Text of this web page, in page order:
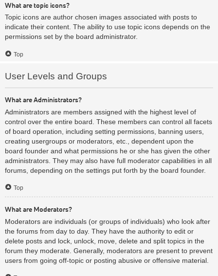
What are topic icons?
Topic icons are author chosen images associated with posts to
indicate their content. The ability to use topic icons depends on the
permissions set by the board administrator.
Top
User Levels and Groups
What are Administrators?
Administrators are members assigned with the highest level of
control over the entire board. These members can control all facets
of board operation, including setting permissions, banning users,
creating usergroups or moderators, etc., dependent upon the
board founder and what permissions he or she has given the other
administrators. They may also have full moderator capabilities in all
forums, depending on the settings put forth by the board founder.
Top
What are Moderators?
Moderators are individuals (or groups of individuals) who look after
the forums from day to day. They have the authority to edit or
delete posts and lock, unlock, move, delete and split topics in the
forum they moderate. Generally, moderators are present to prevent
users from going off-topic or posting abusive or offensive material.